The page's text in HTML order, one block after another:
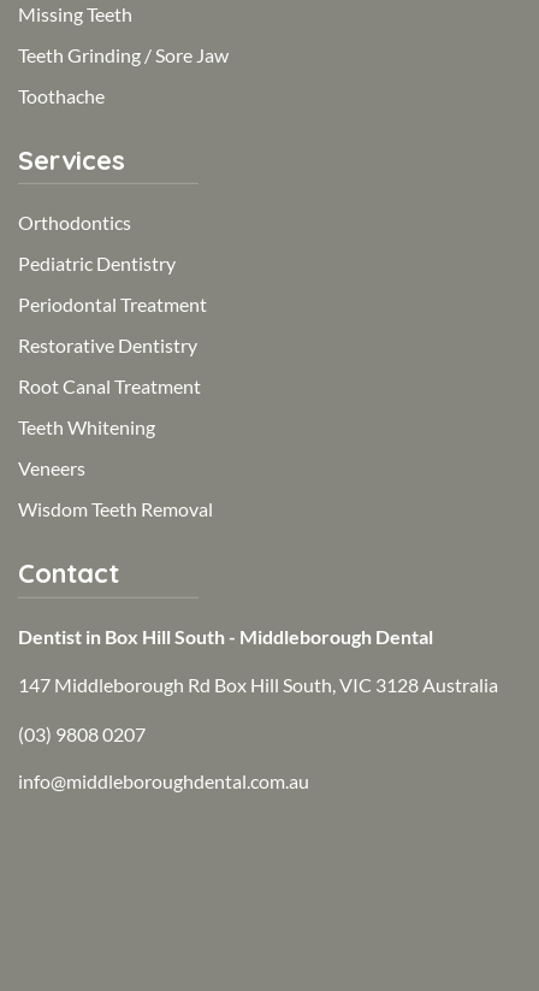
Missing Teeth
Teeth Grinding / Sore Jaw
Toothache
Services
Orthodontics
Pediatric Dentistry
Periodontal Treatment
Restorative Dentistry
Root Canal Treatment
Teeth Whitening
Veneers
Wisdom Teeth Removal
Contact
Dentist in Box Hill South - Middleborough Dental
147 Middleborough Rd Box Hill South, VIC 3128 Australia
(03) 9808 0207
info@middleboroughdental.com.au